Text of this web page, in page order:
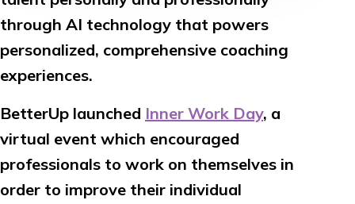
through AI technology that powers
personalized, comprehensive coaching
experiences.
BetterUp launched Inner Work Day, a
virtual event which encouraged
professionals to work on themselves in
order to improve their individual